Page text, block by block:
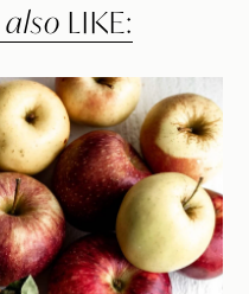
also LIKE: